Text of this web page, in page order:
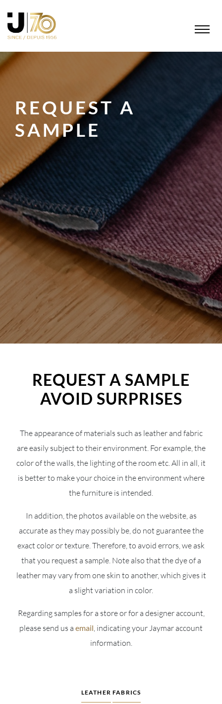
REQUEST A
SAMPLE
REQUEST A SAMPLE
AVOID SURPRISES
The appearance of materials such as leather and fabric
are easily subject to their environment. For example, the
color of the walls, the lighting of the room etc. All in all, it
is better to make your choice in the environment where
the furniture is intended.
In addition, the photos available on the website, as
accurate as they may possibly be, do not guarantee the
exact color or texture. Therefore, to avoid errors, we ask
that you request a sample. Note also that the dye of a
leather may vary from one skin to another, which gives it
a slight variation in color.
Regarding samples for a store or for a designer account,
please send us a email, indicating your Jaymar account
information.
LEATHER FABRICS